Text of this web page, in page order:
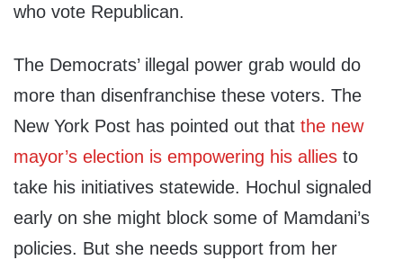
who vote Republican.
The Democrats’ illegal power grab would do
more than disenfranchise these voters. The
New York Post has pointed out that the new
mayor’s election is empowering his allies to
take his initiatives statewide. Hochul signaled
early on she might block some of Mamdani’s
policies. But she needs support from her